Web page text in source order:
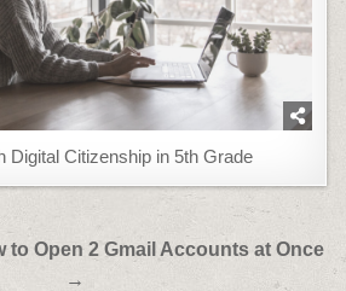
Digital Citizenship in 5th Grade
to Open 2 Gmail Accounts at Once
→